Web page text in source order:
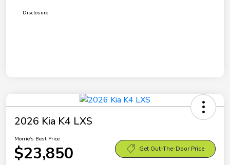
Disclosure
2026 Kia K4 LXS
Morrie's Best Price
$23,850 Get Out-The-Door Price